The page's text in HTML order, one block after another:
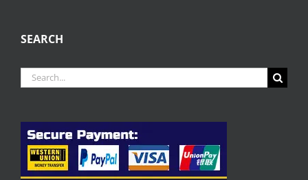
SEARCH
Search
for: